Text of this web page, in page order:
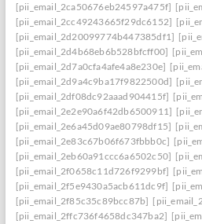
[pii_email_2ca50676eb24597a475f]
[pii_email_2cc49243665f29dc6152]
[pii_email_2d20099774b447385df1]
[pii_email_2d4b68eb6b528bfcff00]
[pii_email_2d7a0cfa4afe4a8e230e]
[pii_email_2d9a4c9ba17f9822500d]
[pii_email_2df08dc92aaad904415f]
[pii_email_2e2e90a6f42db6500911]
[pii_email_2e6a45d09ae80798df15]
[pii_email_2e83c67b06f673fbbb0c]
[pii_email_2eb60a91ccc6a6502c50]
[pii_email_2f0658c11d726f9299bf]
[pii_email_2f5e9430a5acb611dc9f]
[pii_email_2f85c35c89bcc87b]
[pii_email_2ffc736f4658dc347ba2]